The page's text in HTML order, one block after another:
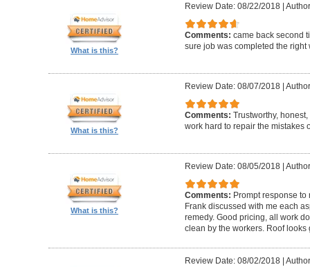
What is this?
Review Date: 08/22/2018|
Comments: came back second
sure job was completed the right
What is this?
Review Date: 08/07/2018|
Comments: Trustworthy,
work hard to repair the mistakes
What is this?
Review Date: 08/05/2018|
Comments: Prompt response
Frank discussed with me each
remedy. Good pricing, all work
clean by the workers. Roof looks
Review Date: 08/02/2018|